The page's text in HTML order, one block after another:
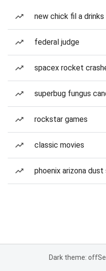
new chick fil a drinks
federal judge
spacex rocket
superbug fungus
rockstar games
classic movies
phoenix arizona
Dark theme: off